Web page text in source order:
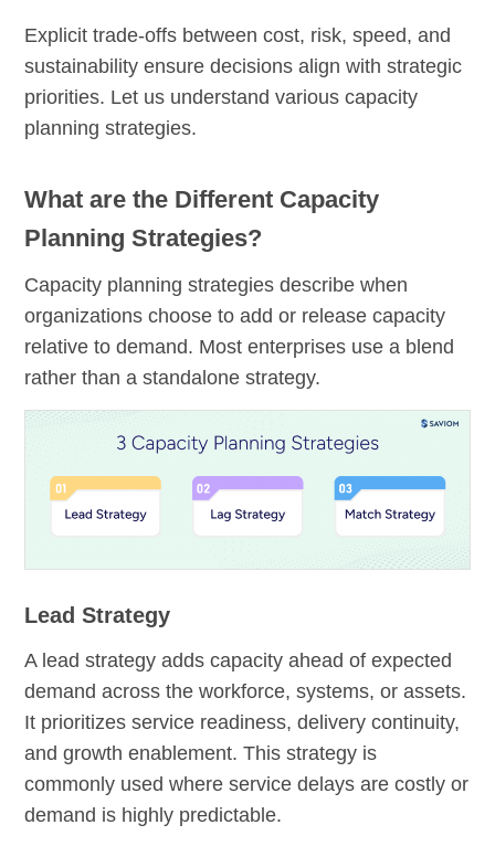
Explicit trade-offs between cost, risk, speed, and
sustainability ensure decisions align with strategic
priorities. Let us understand various capacity
planning strategies.
What are the Different Capacity
Planning Strategies?
Capacity planning strategies describe when
organizations choose to add or release capacity
relative to demand. Most enterprises use a blend
rather than a standalone strategy.
Lead Strategy
A lead strategy adds capacity ahead of expected
demand across the workforce, systems, or assets.
It prioritizes service readiness, delivery continuity,
and growth enablement. This strategy is
commonly used where service delays are costly or
demand is highly predictable.